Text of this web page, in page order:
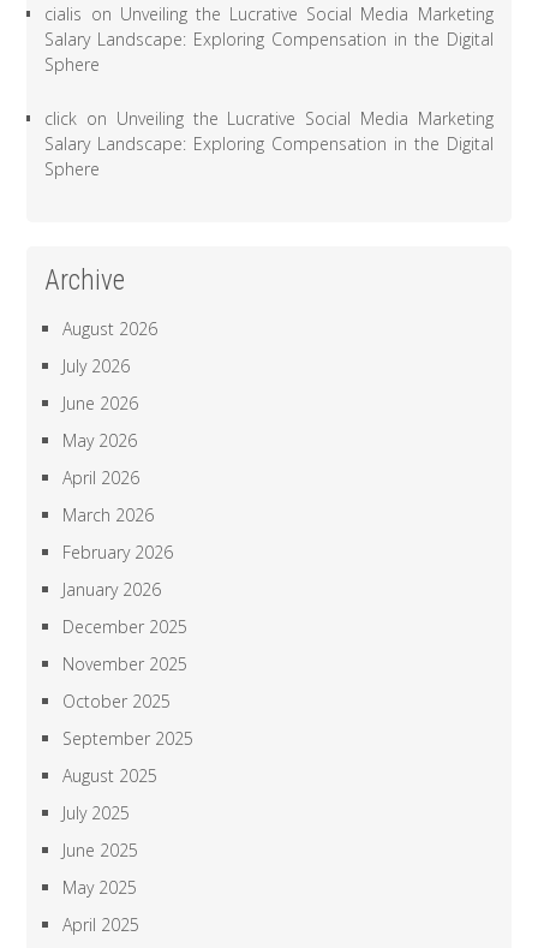
cialis on Unveiling the Lucrative Social Media Marketing
Salary Landscape: Exploring Compensation in the Digital
Sphere
click on Unveiling the Lucrative Social Media Marketing
Salary Landscape: Exploring Compensation in the Digital
Sphere
Archive
August 2026
July 2026
June 2026
May 2026
April 2026
March 2026
February 2026
January 2026
December 2025
November 2025
October 2025
September 2025
August 2025
July 2025
June 2025
May 2025
April 2025